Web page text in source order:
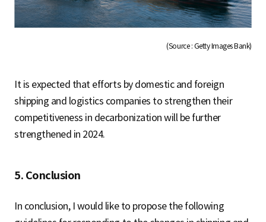
(Source : Getty Images Bank)
It is expected that efforts by domestic and foreign
shipping and logistics companies to strengthen their
competitiveness in decarbonization will be further
strengthened in 2024.
5. Conclusion
In conclusion, I would like to propose the following